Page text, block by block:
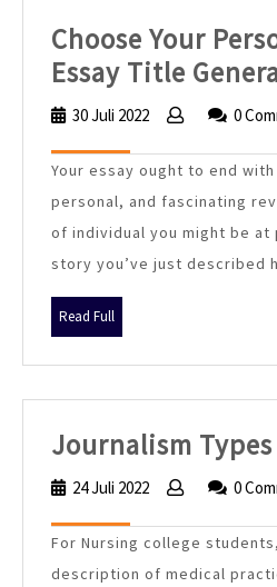
Choose Your
Essay Title
30 Juli 2022
30
2022
0
Your essay ought to end
personal, and fascinating
of individual you might be at
story you’ve just described
Read Full
Full
Journalism Types
24 Juli 2022
24
2022
0
For Nursing college
description of medical